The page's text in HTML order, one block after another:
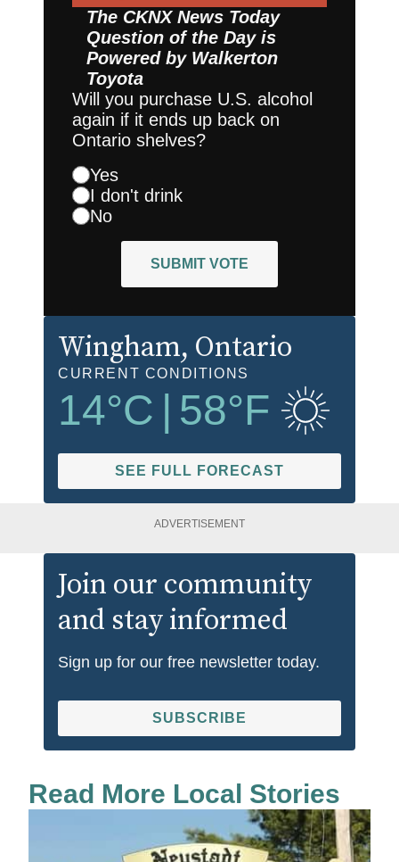
The CKNX News Today
Question of the Day is
Powered by Walkerton
Toyota
Will you purchase U.S. alcohol
again if it ends up back on
Ontario shelves?
Yes
I don't drink
No
SUBMIT VOTE
Wingham, Ontario
CURRENT CONDITIONS
14°C 58°F
SEE FULL FORECAST
ADVERTISEMENT
Join our community
and stay informed
Sign up for our free newsletter today.
SUBSCRIBE
Read More Local Stories